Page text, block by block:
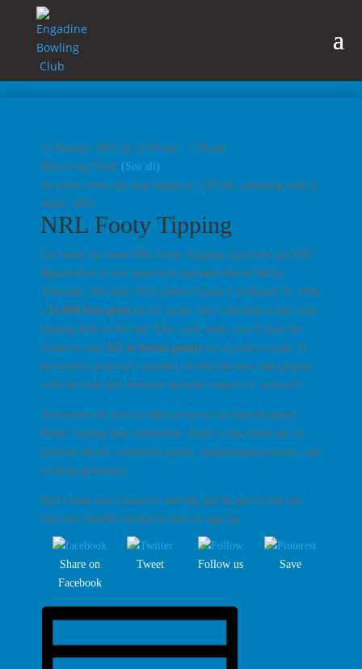
22 January, 2025 @ 11:00 am - 7:30 pm
Recurring Event (See all)
An event every day that begins at 2:00 pm, repeating until 4
April, 2025
NRL Footy Tipping
Get ready for some NRL Footy Tipping action for just $50!
Registration is now open with payment due in full by
Thursday, 3rd April 2025 (before Game 1 of Round 5). With
a $1,000 first prize up for grabs, now’s the time to put your
tipping skills to the test! Plus, each week, you’ll have the
chance to win $25 in bonus points for a perfect round. If
the weekly prize isn’t claimed, it will roll over and jackpot,
with the total split between multiple winners if necessary.
Your entry fee also includes access to our end-of-season
Footy Tipping Day celebration. Enjoy a fun-filled day of
barefoot bowls, a delicious lunch, complimentary drinks, and
exciting giveaways.
Don’t miss your chance to win big and be part of the fun.
Visit our friendly reception team to sign up.
Share on
Facebook
Tweet Follow us Save